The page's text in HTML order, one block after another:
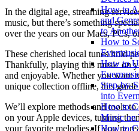
How to
and
to
How to
How to
Step-by-
into
How to
Music on
How to
In the digital age, streaming
music, but there’s something
over the years on our Macs, PCs,
These cherished local tunes hold
Thankfully, playing this music on
and enjoyable. Whether you want
unique collection offline, this
We’ll explore methods and tools
on your Apple devices, turning
your favorite melodies. If you’re